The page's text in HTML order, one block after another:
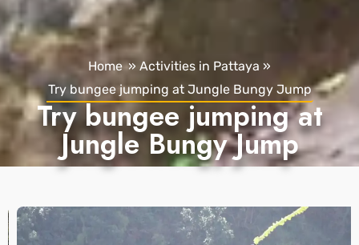
Home » Activities in Pattaya »
Try bungee jumping at Jungle Bungy Jump
Try bungee jumping at
Jungle Bungy Jump